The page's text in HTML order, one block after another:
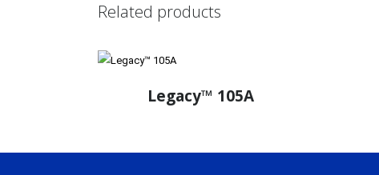
Related products
Legacy™ 105A